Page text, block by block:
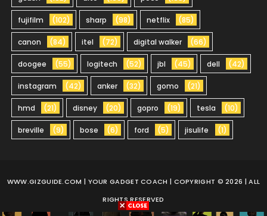
fujifilm (102) sharp (98) netflix (85)
canon (84) itel (72) digital walker (66)
doogee (55) logitech (52) jbl (45) dell (42)
instagram (42) anker (32) gomo (21)
hmd (21) disney (20) gopro (19) tesla (10)
breville (9) bose (6) ford (5) jisulife (1)
WWW.GIZGUIDE.COM | YOUR GADGET COACH | COPYRIGHT © 2026 | ALL
RIGHTS RESERVED